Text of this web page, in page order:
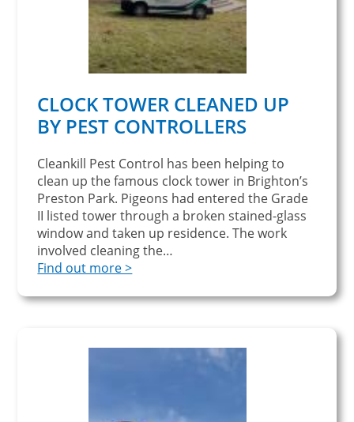
CLOCK TOWER CLEANED UP
BY PEST CONTROLLERS
Cleankill Pest Control has been helping to
clean up the famous clock tower in Brighton’s
Preston Park. Pigeons had entered the Grade
II listed tower through a broken stained-glass
window and taken up residence. The work
involved cleaning the…
Find out more >